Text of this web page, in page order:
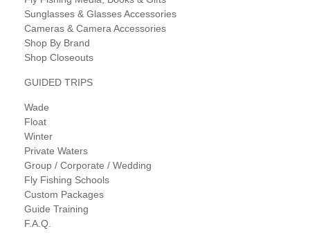
Sunglasses & Glasses Accessories
Cameras & Camera Accessories
Shop By Brand
Shop Closeouts
GUIDED TRIPS
Wade
Float
Winter
Private Waters
Group / Corporate / Wedding
Fly Fishing Schools
Custom Packages
Guide Training
F.A.Q.